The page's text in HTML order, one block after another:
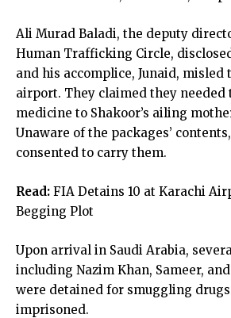
Ali Murad Baladi, the deputy
Human Trafficking Circle,
and his accomplice, Junaid,
airport. They claimed they
medicine to Shakoor’s ailing
Unaware of the packages’
consented to carry them.
Read: FIA Detains 10 at Karachi
Begging Plot
Upon arrival in Saudi Arabia,
including Nazim Khan, Sameer,
were detained for smuggling
imprisoned.